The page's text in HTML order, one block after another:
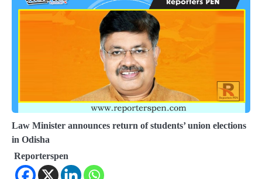
Law Minister announces return of students’ union elections
in Odisha
Reporterspen